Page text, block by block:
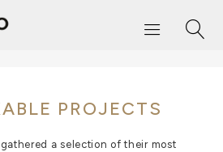
PROJECTS
gathered a selection of their most